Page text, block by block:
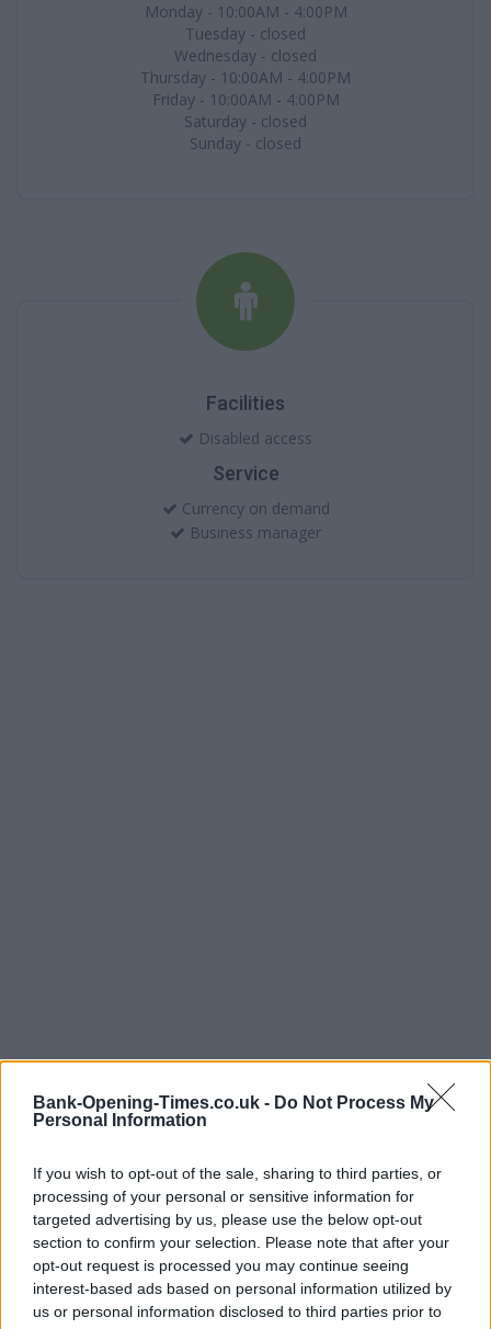
Bank-Opening-Times.co.uk - Do Not Process My
Personal Information
If you wish to opt-out of the sale, sharing to third parties, or
processing of your personal or sensitive information for
targeted advertising by us, please use the below opt-out
section to confirm your selection. Please note that after your
opt-out request is processed you may continue seeing
interest-based ads based on personal information utilized by
us or personal information disclosed to third parties prior to
Monday - 10:00AM - 4:00PM
Tuesday - closed
Wednesday - closed
Thursday - 10:00AM - 4:00PM
Friday - 10:00AM - 4:00PM
Saturday - closed
Sunday - closed
Facilities
Disabled access
Service
Currency on demand
Business manager
LOCATION
+
−